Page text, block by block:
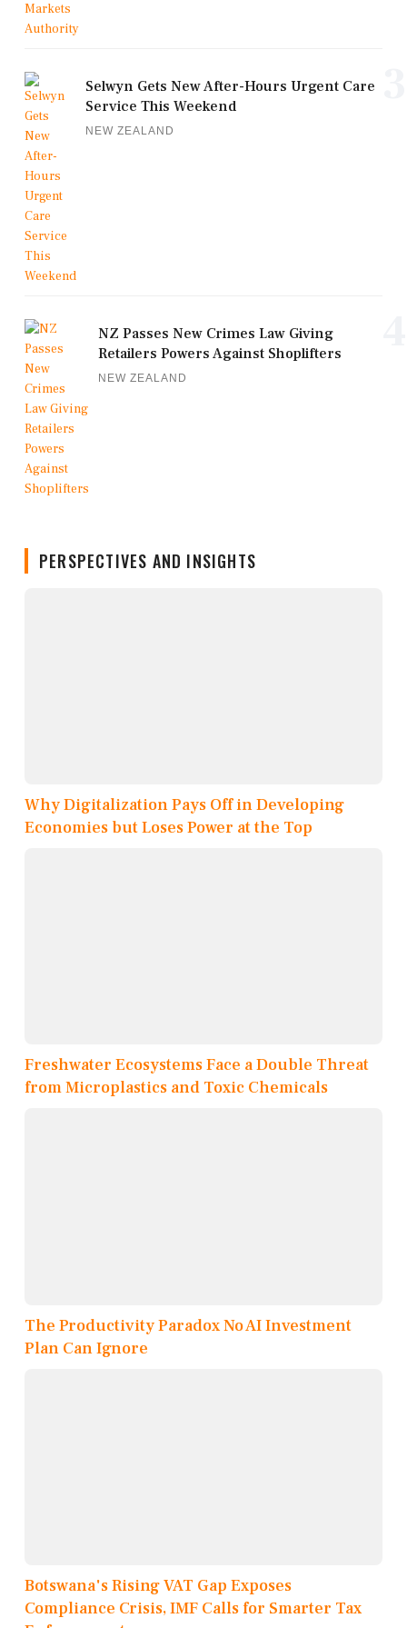
Selwyn Gets New After-Hours Urgent Care
Service This Weekend
NEW ZEALAND
NZ Passes New Crimes Law Giving
Retailers Powers Against Shoplifters
NEW ZEALAND
PERSPECTIVES AND INSIGHTS
Why Digitalization Pays Off in Developing
Economies but Loses Power at the Top
Freshwater Ecosystems Face a Double Threat
from Microplastics and Toxic Chemicals
The Productivity Paradox No AI Investment
Plan Can Ignore
Botswana's Rising VAT Gap Exposes
Compliance Crisis, IMF Calls for Smarter Tax